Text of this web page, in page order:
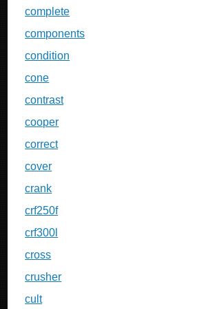
complete
components
condition
cone
contrast
cooper
correct
cover
crank
crf250f
crf300l
cross
crusher
cult